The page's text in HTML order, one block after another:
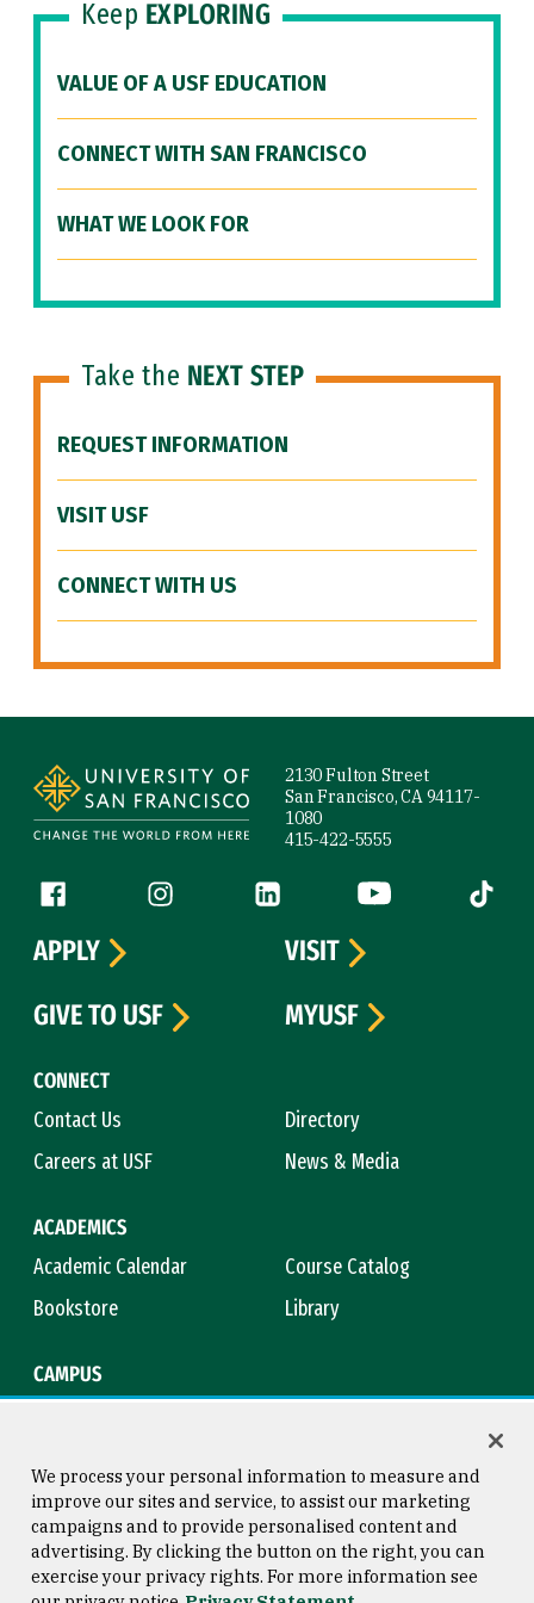
Keep EXPLORING
VALUE OF A USF EDUCATION
CONNECT WITH SAN FRANCISCO
WHAT WE LOOK FOR
Take the NEXT STEP
REQUEST INFORMATION
VISIT USF
CONNECT WITH US
2130 Fulton Street
San Francisco, CA 94117-
1080
415-422-5555
Follow us
Facebook (link is external)
Instagram (link is external)
LinkedIn (link is external)
YouTube (link is
Tiktok
CONNECT
Contact Us
Directory
Careers at USF
News & Media
ACADEMICS
Academic Calendar
Course Catalog
Bookstore
Library
CAMPUS
APPLY
VISIT
GIVE TO USF
MYUSF
Consumer Information
Copyright © 2026 University of
San Francisco
We process your personal information to measure and
improve our sites and service, to assist our marketing
campaigns and to provide personalised content and
advertising. By clicking the button on the right, you can
exercise your privacy rights. For more information see